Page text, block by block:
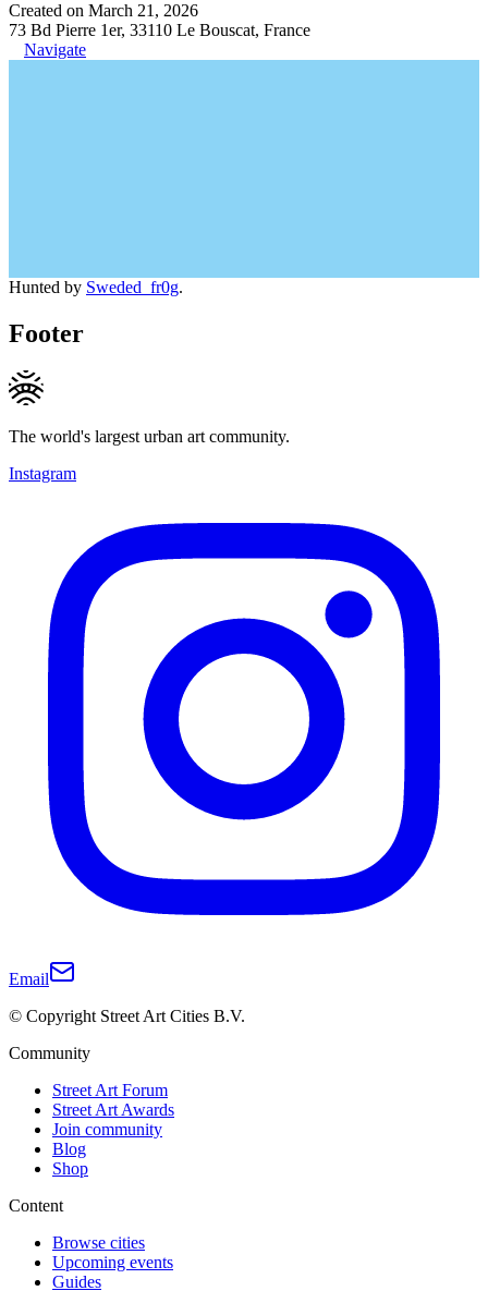
Created on March 21, 2026
73 Bd Pierre 1er, 33110 Le Bouscat, France
Navigate
Hunted by Sweded_fr0g.
Footer
The world's largest urban art community.
Instagram
Email
© Copyright Street Art Cities B.V.
Community
Street Art Forum
Street Art Awards
Join community
Blog
Shop
Content
Browse cities
Upcoming events
Guides